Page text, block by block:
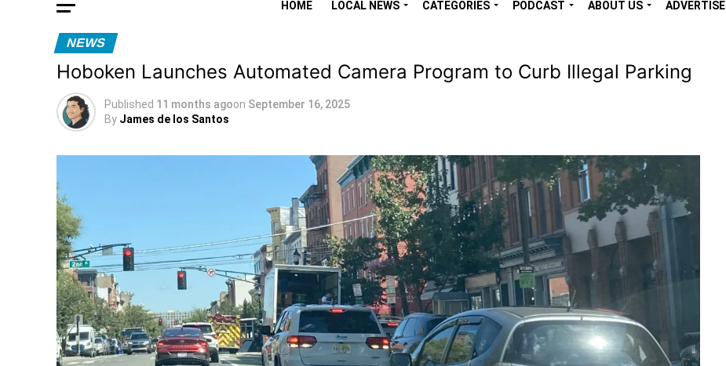
HOME LOCAL NEWS CATEGORIES PODCAST ABOUT US ADVERTISE
NEWS
Hoboken Launches Automated Camera Program to Curb Illegal Parking
Published 11 months agoon September 16, 2025
By James de los Santos